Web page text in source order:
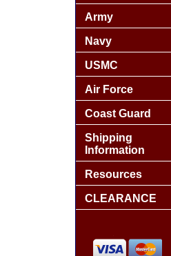
Army
Navy
USMC
Air Force
Coast Guard
Shipping
Information
Resources
CLEARANCE